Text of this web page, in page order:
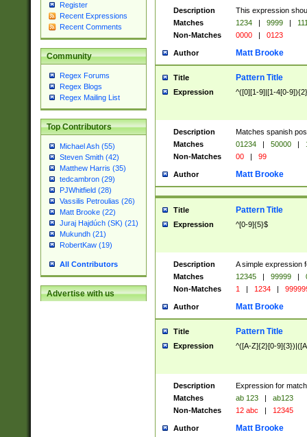
Register
Recent Expressions
Recent Comments
Community
Regex Forums
Regex Blogs
Regex Mailing List
Top Contributors
Michael Ash (55)
Steven Smith (42)
Matthew Harris (35)
tedcambron (29)
PJWhitfield (28)
Vassilis Petroulias (26)
Matt Brooke (22)
Juraj Hajdúch (SK) (21)
Mukundh (21)
RobertKaw (19)
All Contributors
Advertise with us
Description
This expression
Matches
1234 | 9999 |
Non-Matches
0000 | 0123
Author Matt Brooke
Title Pattern Title
Expression ^([0][1-9]|[1-4[0-
Description
Matches spanish
Matches
01234 | 50000 |
Non-Matches
00 | 99
Author Matt Brooke
Title Pattern Title
Expression ^[0-9]{5}$
Description
A simple expression
Matches
12345 | 99999 |
Non-Matches
1 | 1234 |
Author Matt Brooke
Title Pattern Title
Expression ^([A-Z]{2}[0-
Description
Expression for
Matches
ab 123 |
ab123
Non-Matches
12 abc | 12345
Author Matt Brooke